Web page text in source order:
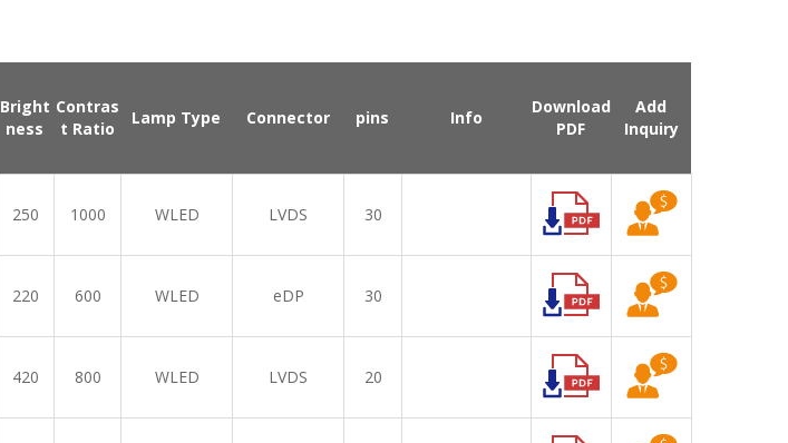
Bright
ness
Contras
t Ratio
Lamp Type Connector pins Info
Download
PDF
Add
Inquiry
250 1000 WLED LVDS 30
220 600 WLED eDP 30
420 800 WLED LVDS 20